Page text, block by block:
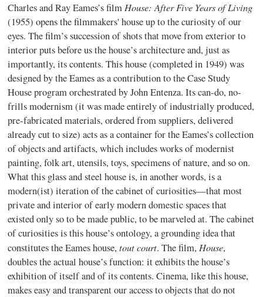
Charles and Ray Eames’s filmHouse: After Five Years of Living
(1955) opens the filmmakers' house up to the curiosity of our
eyes. The film’s succession of shots that move from exterior to
interior puts before us the house’s architecture and, just as
importantly, its contents. This house (completed in 1949) was
designed by the Eames as a contribution to the Case Study
House program orchestrated by John Entenza. Its can-do, no-
frills modernism (it was made entirely of industrially produced,
pre-fabricated materials, ordered from suppliers, delivered
already cut to size) acts as a container for the Eames’s collection
of objects and artifacts, which includes works of modernist
painting, folk art, utensils, toys, specimens of nature, and so on.
What this glass and steel house is, in another words, is a
modern(ist) iteration of the cabinet of curiosities—that most
private and interior of early modern domestic spaces that
existed only so to be made public, to be marveled at. The cabinet
of curiosities is this house’s ontology, a grounding idea that
constitutes the Eames house,tout court. The film,House,
doubles the actual house’s function: it exhibits the house’s
exhibition of itself and of its contents. Cinema, like this house,
makes easy and transparent our access to objects that do not